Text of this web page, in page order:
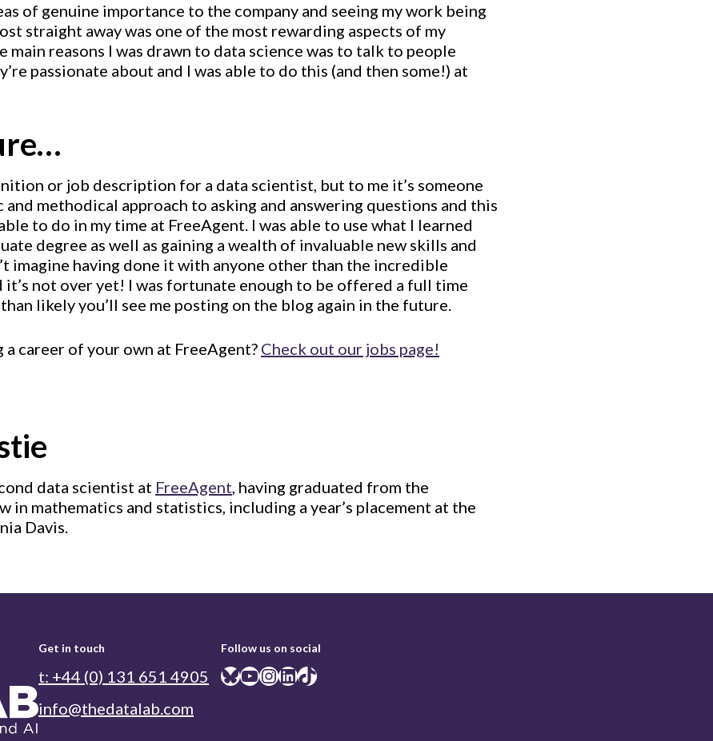
of genuine importance to the company and seeing my work being
straight away was one of the most rewarding aspects of my
main reasons I was drawn to data science was to talk to people
passionate about and I was able to do this (and then some!) at
or job description for a data scientist, but to me it’s someone
methodical approach to asking and answering questions and this
to do in my time at FreeAgent. I was able to use what I learned
degree as well as gaining a wealth of invaluable new skills and
imagine having done it with anyone other than the incredible
it’s not over yet! I was fortunate enough to be offered a full time
likely you’ll see me posting on the blog again in the future.
career of your own at FreeAgent? Check out our jobs page!
data scientist at FreeAgent, having graduated from the
in mathematics and statistics, including a year’s placement at the
Davis.
Get in touch
t: +44 (0) 131 651 4905
info@thedatalab.com
Follow us on social
Bluesky YouTube InstagramLinkedIn TikTok